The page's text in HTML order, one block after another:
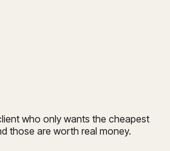
who only wants the cheapest
those are worth real money.